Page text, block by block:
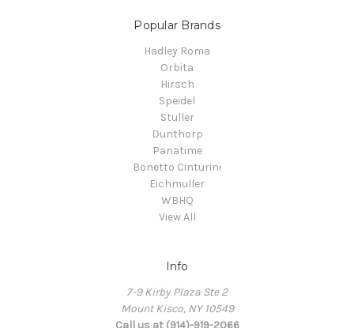
Popular Brands
Hadley Roma
Orbita
Hirsch
Speidel
Stuller
Dunthorp
Panatime
Bonetto Cinturini
Eichmuller
WBHQ
View All
Info
7-9 Kirby Plaza Ste 2
Mount Kisco, NY 10549